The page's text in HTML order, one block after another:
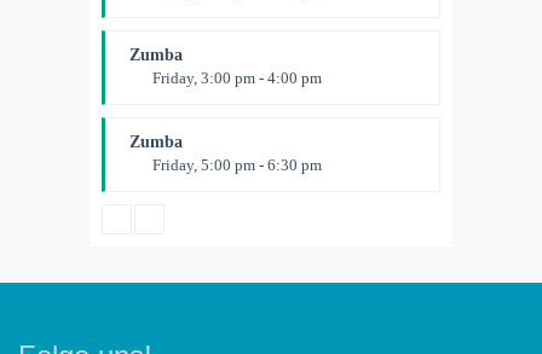
Robert Bandana
Zumba
Friday, 3:00 pm - 4:00 pm
Emma Brown
Zumba
Friday, 5:00 pm - 6:30 pm